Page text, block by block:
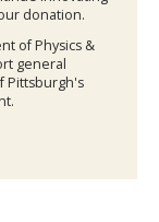
donation.
of Physics &
general
Pittsburgh's